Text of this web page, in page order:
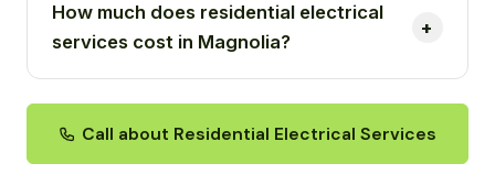
How much does residential electrical
services cost in Magnolia?
Call about Residential Electrical Services